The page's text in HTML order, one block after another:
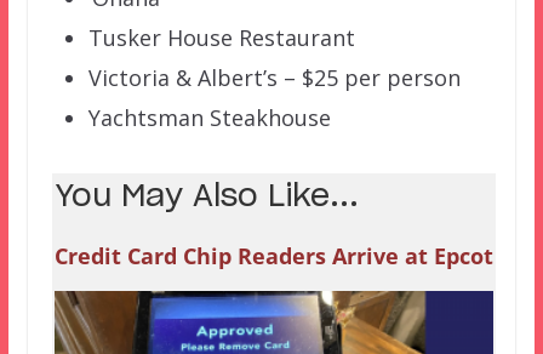
Tusker House Restaurant
Victoria & Albert’s – $25 per person
Yachtsman Steakhouse
You May Also Like...
Credit Card Chip Readers Arrive at Epcot